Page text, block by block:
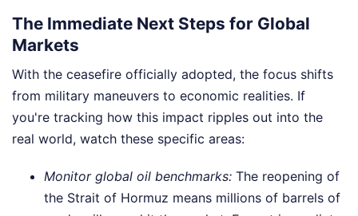
The Immediate Next Steps for Global
Markets
With the ceasefire officially adopted, the focus shifts
from military maneuvers to economic realities. If
you're tracking how this impact ripples out into the
real world, watch these specific areas:
Monitor global oil benchmarks: The reopening of
the Strait of Hormuz means millions of barrels of